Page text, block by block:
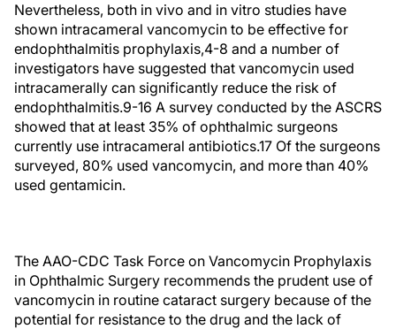
Nevertheless, both in vivo and in vitro studies have
shown intracameral vancomycin to be effective for
endophthalmitis prophylaxis,4-8 and a number of
investigators have suggested that vancomycin used
intracamerally can significantly reduce the risk of
endophthalmitis.9-16 A survey conducted by the ASCRS
showed that at least 35% of ophthalmic surgeons
currently use intracameral antibiotics.17 Of the surgeons
surveyed, 80% used vancomycin, and more than 40%
used gentamicin.
The AAO-CDC Task Force on Vancomycin Prophylaxis
in Ophthalmic Surgery recommends the prudent use of
vancomycin in routine cataract surgery because of the
potential for resistance to the drug and the lack of